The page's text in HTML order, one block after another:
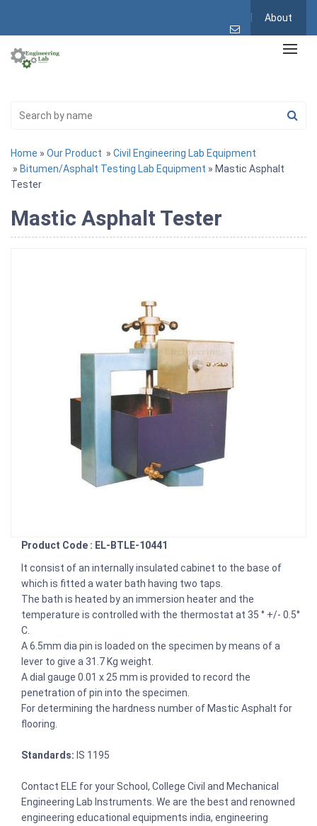
About
Home » Our Product » Civil Engineering Lab Equipment
» Bitumen/Asphalt Testing Lab Equipment » Mastic Asphalt
Tester
Mastic Asphalt Tester
Product Code : EL-BTLE-10441
It consist of an internally insulated cabinet to the base of
which is fitted a water bath having two taps.
The bath is heated by an immersion heater and the
temperature is controlled with the thermostat at 35 ° +/- 0.5°
C.
A 6.5mm dia pin is loaded on the specimen by means of a
lever to give a 31.7 Kg weight.
A dial gauge 0.01 x 25 mm is provided to record the
penetration of pin into the specimen.
For determining the hardness number of Mastic Asphalt for
flooring.
Standards: IS 1195
Contact ELE for your School, College Civil and Mechanical
Engineering Lab Instruments. We are the best and renowned
engineering educational equipments india, engineering